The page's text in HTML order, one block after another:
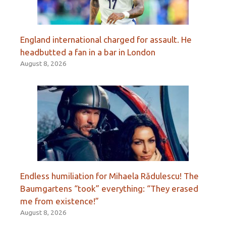
England international charged for assault. He
headbutted a fan in a bar in London
August 8, 2026
Endless humiliation for Mihaela Rădulescu! The
Baumgartens “took” everything: “They erased
me from existence!”
August 8, 2026